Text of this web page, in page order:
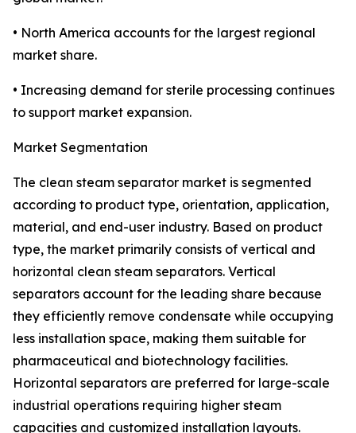
• North America accounts for the largest regional
market share.
• Increasing demand for sterile processing continues
to support market expansion.
Market Segmentation
The clean steam separator market is segmented
according to product type, orientation, application,
material, and end-user industry. Based on product
type, the market primarily consists of vertical and
horizontal clean steam separators. Vertical
separators account for the leading share because
they efficiently remove condensate while occupying
less installation space, making them suitable for
pharmaceutical and biotechnology facilities.
Horizontal separators are preferred for large-scale
industrial operations requiring higher steam
capacities and customized installation layouts.